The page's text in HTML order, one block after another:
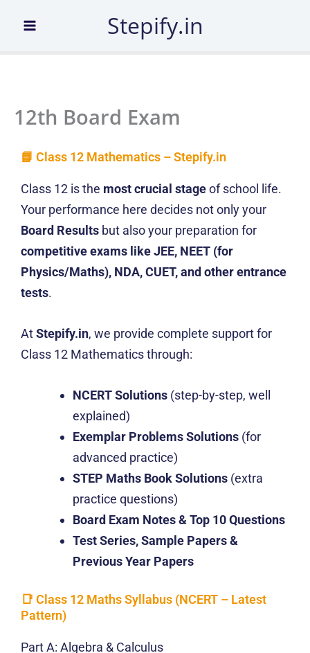
Stepify.in
12th Board Exam
📘 Class 12 Mathematics – Stepify.in
Class 12 is the most crucial stageof school life.
Your performance here decides not only your
Board Results but also your preparation for
competitive exams like JEE, NEET (for
Physics/Maths), NDA, CUET, and other entrance
tests.
AtStepify.in, we provide complete support for
Class 12 Mathematics through:
NCERT Solutions(step-by-step, well
explained)
Exemplar Problems Solutions(for
advanced practice)
STEP Maths Book Solutions(extra
practice questions)
Board Exam Notes & Top 10 Questions
Test Series, Sample Papers &
Previous Year Papers
📑 Class 12 Maths Syllabus (NCERT – Latest
Pattern)
Part A: Algebra & Calculus